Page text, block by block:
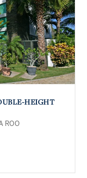
HEIGHT
ROO